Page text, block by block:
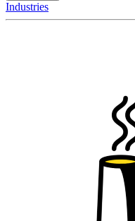
Industries